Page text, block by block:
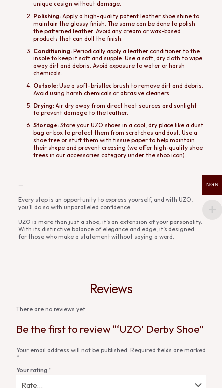
unique design without damage.
Polishing:Apply a high-quality patent leather shoe shine to
maintain the glossy finish. The same can be done to polish
the patterned leather. Avoid any cream or wax-based
products that can dull the finish.
Conditioning:Periodically apply a leather conditioner to the
insole to keep it soft and supple. Use a soft, dry cloth to wipe
away dirt and debris. Avoid exposure to water or harsh
chemicals.
Outsole:Use a soft-bristled brush to remove dirt and debris.
Avoid using harsh chemicals or abrasive cleaners.
Drying:Air dry away from direct heat sources and sunlight
to prevent damage to the leather.
Storage:Store your UZO shoes in a cool, dry place like a dust
bag or box to protect them from scratches and dust. Use a
shoe tree or stuff them with tissue paper to help maintain
their shape and prevent creasing (we offer high-quality shoe
trees in our accessories category under the shop icon).
—
Every step is an opportunity to express yourself, and with UZO,
you’ll do so with unparalleled confidence.
UZO is more than just a shoe; it’s an extension of your personality.
With its distinctive balance of elegance and edge, it’s designed
for those who make a statement without saying a word.
Reviews
There are no reviews yet.
Be the first to review “‘UZO’ Derby Shoe”
Your email address will not be published. Required fields are marked
*
Your rating *
NGN